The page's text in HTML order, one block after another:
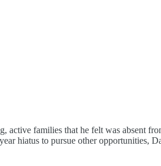
families that he felt was absent
hiatus to pursue other opportunities,